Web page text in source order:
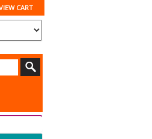
CART